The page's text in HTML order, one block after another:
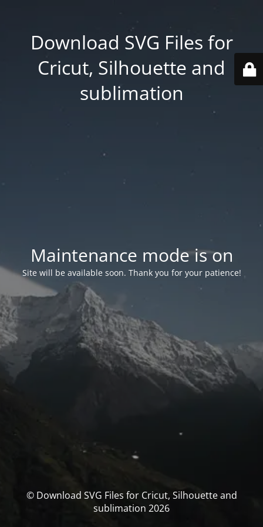
Download SVG Files for
Cricut, Silhouette and
sublimation
Maintenance mode is on
Site will be available soon. Thank you for your patience!
© Download SVG Files for Cricut, Silhouette and
sublimation 2026